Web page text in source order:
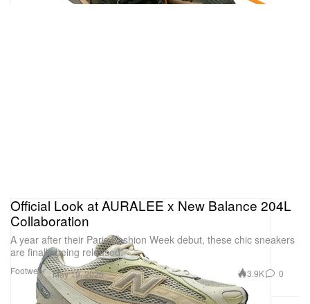
Footwear
Official Look at AURALEE x New Balance 204L
Collaboration
A year after their Paris Fashion Week debut, these chic sneakers
are finally being released.
May 19, 2026 3.9K 0